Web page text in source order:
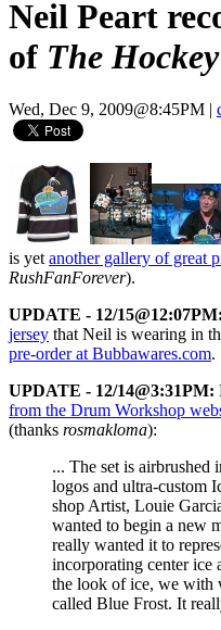
Neil Peart
of The
Wed, Dec 9, 2009@8:45PM
is yetanother gallery of great
RushFanForever).
UPDATE - 12/15@12:07PM:
jersey that Neil is wearing in
pre-order at Bubbawares.com.
UPDATE - 12/14@3:31PM:
from the Drum Workshop
(thanks rosmakloma):
... The set is
logos and ultra-custom
shop Artist, Louie
wanted to begin a new
really wanted it to
incorporating center ice
the look of ice, we with
called Blue Frost. It